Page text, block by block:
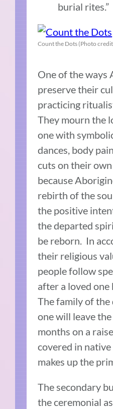
burial rites.”
Count the Dots (Photo
One of the ways
preserve their
practicing
They mourn the
one with
dances, body
cuts on their
because
rebirth of the
the positive
the departed
be reborn. In
their religious
people follow
after a loved one
The family of
one will leave
months on a
covered in
makes up the
The secondary
the ceremonial